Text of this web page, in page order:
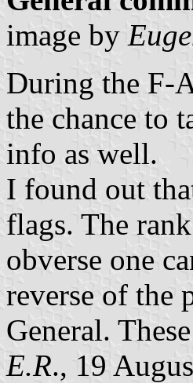
image by
During the F-
the chance to
info as well.
I found out
flags. The
obverse one
reverse of the
General.
E.R., 19